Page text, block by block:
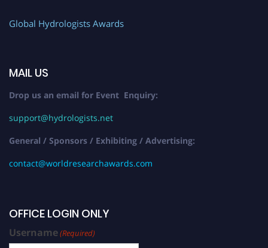
Global Hydrologists Awards
MAIL US
Drop us an email for Event Enquiry:
support@hydrologists.net
General / Sponsors / Exhibiting / Advertising:
contact@worldresearchawards.com
OFFICE LOGIN ONLY
Username(Required)